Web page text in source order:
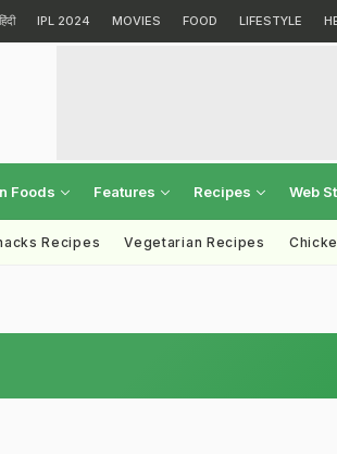
हिंदी IPL 2024 MOVIES FOOD LIFESTYLE
Foods Features Recipes Web
Recipes Vegetarian Recipes